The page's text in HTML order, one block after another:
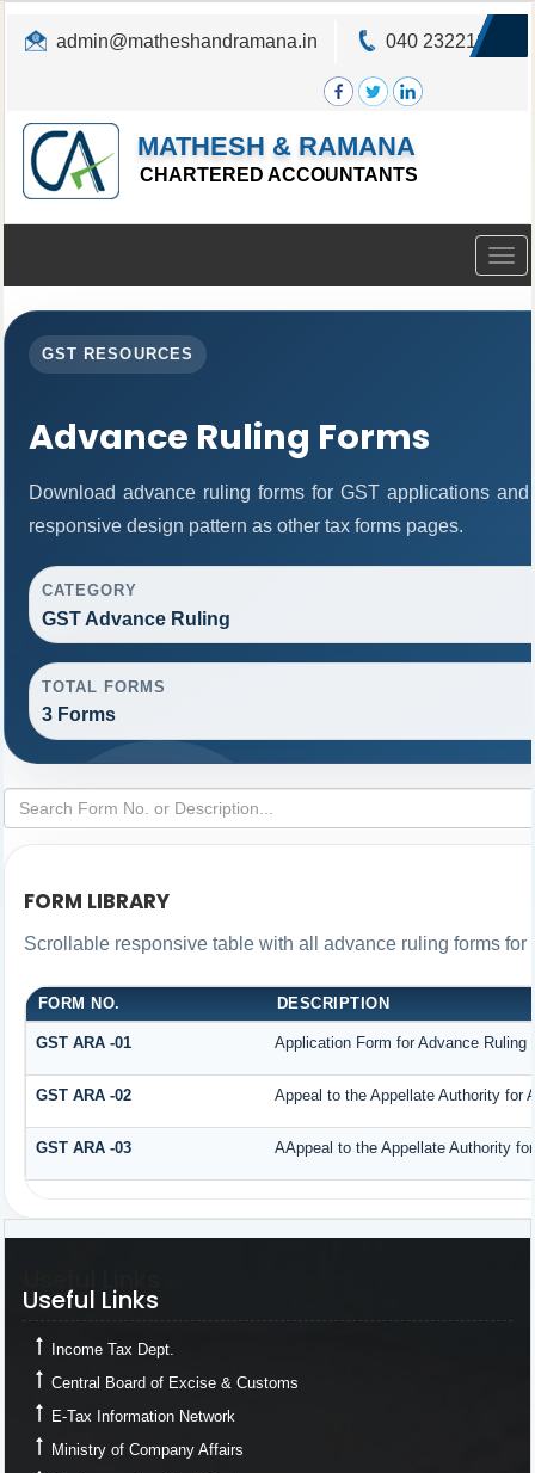
admin@matheshandramana.in 040 23221822
MATHESH & RAMANA
CHARTERED ACCOUNTANTS
GST RESOURCES
Advance Ruling Forms
Download advance ruling forms for GST applications
responsive design pattern as other tax forms pages.
CATEGORY
GST Advance Ruling
TOTAL FORMS
3 Forms
FORM LIBRARY
Scrollable responsive table with all advance ruling forms
FORM NO. DESCRIPTION
GST ARA -01 Application Form for Advance Ruling
GST ARA -02 Appeal to the Appellate Authority for
GST ARA -03 AAppeal to the Appellate Authority
Useful Links
Income Tax Dept.
Central Board of Excise & Customs
E-Tax Information Network
Ministry of Company Affairs